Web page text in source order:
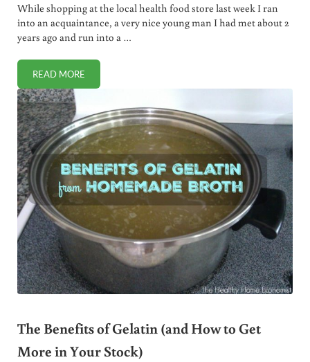
While shopping at the local health food store last week I ran
into an acquaintance, a very nice young man I had met about 2
years ago and run into a …
READ MORELOSE THE CARDIO: ENDURANCE EXERCISE DONE RIGHT
The Benefits of Gelatin (and How to Get
More in Your Stock)